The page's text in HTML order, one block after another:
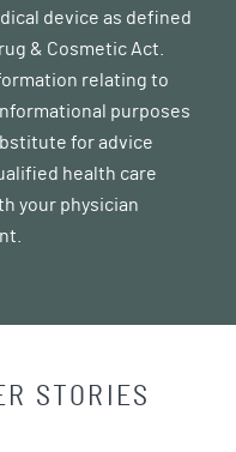
device as defined
& Cosmetic Act.
relating to
purposes
for advice
health care
your physician
STORIES